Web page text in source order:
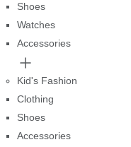
Shoes
Watches
Accessories
Kid's Fashion
Clothing
Shoes
Accessories